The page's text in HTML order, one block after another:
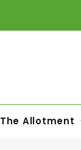
The Allotment